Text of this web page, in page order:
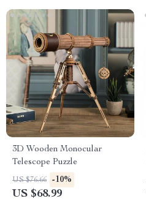
3D Wooden Monocular
Telescope Puzzle
US $76.66 -10%
US $68.99